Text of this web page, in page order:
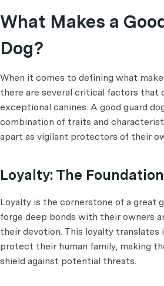
What Makes a
Dog?
When it comes to defining what
there are several critical factors that
exceptional canines. A good guard
combination of traits and
apart as vigilant protectors of their
Loyalty: The
Loyalty is the cornerstone of a great
forge deep bonds with their owners
their devotion. This loyalty translates
protect their human family, making
shield against potential threats.